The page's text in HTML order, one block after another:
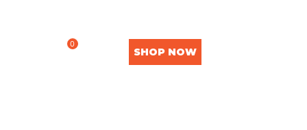
0
SHOP NOW